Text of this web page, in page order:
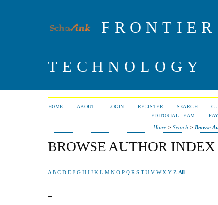
TECHNOLOGY
HOME ABOUT LOGIN REGISTER SEARCH
EDITORIAL TEAM
Home >Search > Browse
BROWSE AUTHOR INDEX
A B C D E F G H I J K L M N O P Q R S T U V W X Y Z All
-